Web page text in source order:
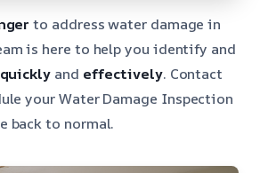
to address water damage in
is here to help you identify and
quickly and effectively. Contact
your Water Damage Inspection
back to normal.